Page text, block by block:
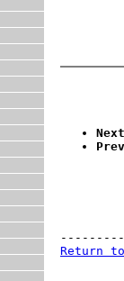
Return